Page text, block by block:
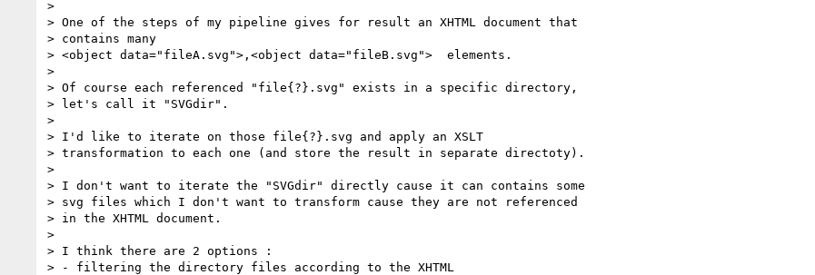
>
> One of the steps of my pipeline gives for result an XHTML document that
> contains many
> <object data="fileA.svg">,<object data="fileB.svg">  elements.
>
> Of course each referenced "file{?}.svg" exists in a specific directory,
> let's call it "SVGdir".
>
> I'd like to iterate on those file{?}.svg and apply an XSLT
> transformation to each one (and store the result in separate directoty).
>
> I don't want to iterate the "SVGdir" directly cause it can contains some
> svg files which I don't want to transform cause they are not referenced
> in the XHTML document.
>
> I think there are 2 options :
> - filtering the directory files according to the XHTML